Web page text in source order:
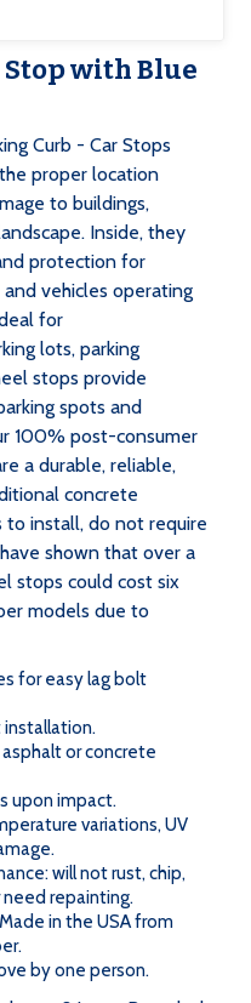
with Blue
Curb - Car Stops
proper location
to buildings,
Inside, they
protection for
vehicles operating
for
lots, parking
stops provide
spots and
100% post-consumer
a durable, reliable,
concrete
to install, do not require
shown that over a
stops could cost six
models due to
for easy lag bolt
installation.
or concrete
upon impact.
variations, UV
will not rust, chip,
need repainting.
in the USA from
by one person.